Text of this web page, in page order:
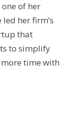
of her
her firm’s
that
to simplify
time with